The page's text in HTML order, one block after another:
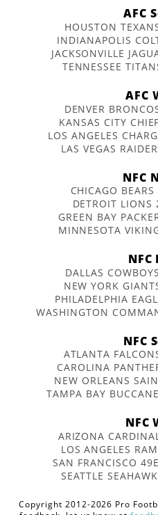
AFC
HOUSTON
INDIANAPOLIS
JACKSONVILLE
TENNESSEE
AFC
DENVER
KANSAS CITY
LOS ANGELES
LAS VEGAS
NFC
CHICAGO
DETROIT LIONS
GREEN BAY
MINNESOTA
NFC
DALLAS
NEW YORK
PHILADELPHIA
WASHINGTON
NFC
ATLANTA
CAROLINA
NEW ORLEANS
TAMPA BAY
NFC
ARIZONA
LOS ANGELES
SAN FRANCISCO
SEATTLE
Copyright 2012-2026 Pro